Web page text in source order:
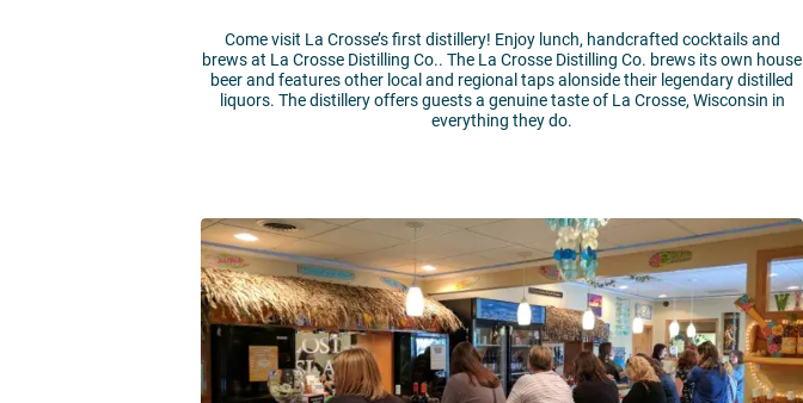
Come visit La Crosse’s first distillery! Enjoy lunch, handcrafted cocktails and
brews at La Crosse Distilling Co.. The La Crosse Distilling Co. brews its own house
beer and features other local and regional taps alonside their legendary distilled
liquors. The distillery offers guests a genuine taste of La Crosse, Wisconsin in
everything they do.